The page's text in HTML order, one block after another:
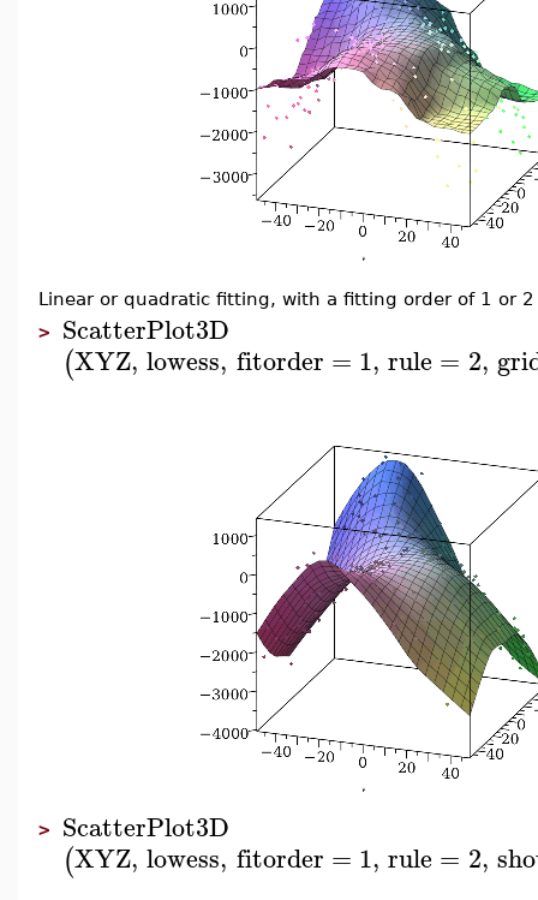
Linear or quadratic fitting, with a fitting order of 1 or
> ScatterPlot3D
(XYZ, lowess, fitorder = 1, rule = 2,
> ScatterPlot3D
(XYZ, lowess, fitorder = 1, rule = 2,